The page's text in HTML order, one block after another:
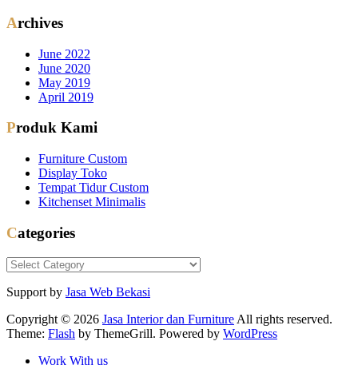
Archives
June 2022
June 2020
May 2019
April 2019
Produk Kami
Furniture Custom
Display Toko
Tempat Tidur Custom
Kitchenset Minimalis
Categories
Categories
Support by Jasa Web Bekasi
Copyright © 2026 Jasa Interior dan Furniture All rights reserved.
Theme: Flash by ThemeGrill. Powered by WordPress
Work With us